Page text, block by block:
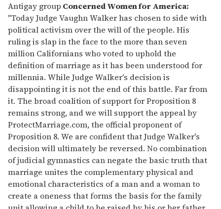
Antigay group Concerned Women for America:
"Today Judge Vaughn Walker has chosen to side with
political activism over the will of the people. His
ruling is slap in the face to the more than seven
million Californians who voted to uphold the
definition of marriage as it has been understood for
millennia. While Judge Walker's decision is
disappointing it is not the end of this battle. Far from
it. The broad coalition of support for Proposition 8
remains strong, and we will support the appeal by
ProtectMarriage.com, the official proponent of
Proposition 8. We are confident that Judge Walker's
decision will ultimately be reversed. No combination
of judicial gymnastics can negate the basic truth that
marriage unites the complementary physical and
emotional characteristics of a man and a woman to
create a oneness that forms the basis for the family